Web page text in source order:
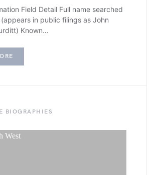
Field Detail Full name searched
in public filings as John
Known…
BIOGRAPHIES